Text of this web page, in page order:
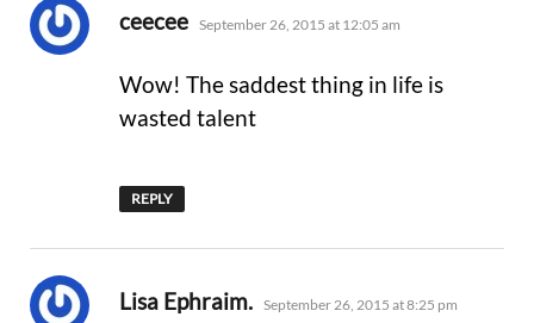
ceecee says:
September 26, 2015 at 12:05 am
Wow! The saddest thing in life is
wasted talent
REPLY
Lisa Ephraim. says:
September 26, 2015 at 8:25 pm